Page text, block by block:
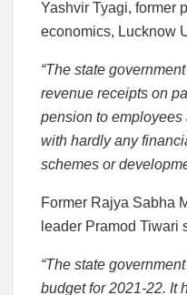
Yashvir Tyagi, former
economics, Lucknow
“The state
revenue receipts on
pension to employees
with hardly any
schemes or
Former Rajya Sabha
leader Pramod Tiwari
“The state
budget for 2021-22. It